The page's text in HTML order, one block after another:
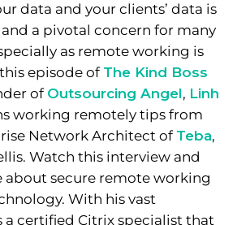
data and your clients’ data is
a pivotal concern for many
as remote working is
episode of The Kind Boss
of Outsourcing Angel, Linh
working remotely tips from
Network Architect ofTeba,
Watch this interview and
about secure remote working
With his vast
a certified Citrix specialist that